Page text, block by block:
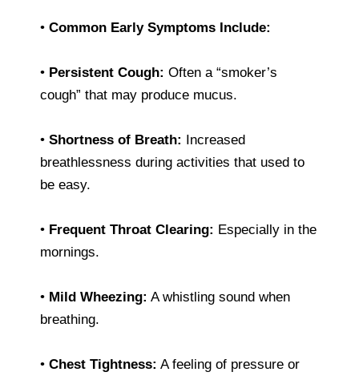
• Common Early Symptoms Include:
• Persistent Cough: Often a “smoker’s
cough” that may produce mucus.
• Shortness of Breath: Increased
breathlessness during activities that used to
be easy.
• Frequent Throat Clearing: Especially in the
mornings.
• Mild Wheezing: A whistling sound when
breathing.
• Chest Tightness: A feeling of pressure or